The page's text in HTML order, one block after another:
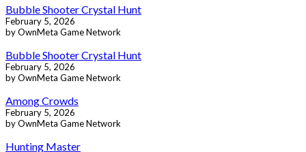
Bubble Shooter Crystal Hunt
February 5, 2026
by OwnMeta Game Network
Bubble Shooter Crystal Hunt
February 5, 2026
by OwnMeta Game Network
Among Crowds
February 5, 2026
by OwnMeta Game Network
Hunting Master